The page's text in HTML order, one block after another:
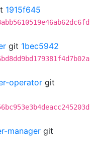
1915f645
git 1bec5942
operator git
manager git